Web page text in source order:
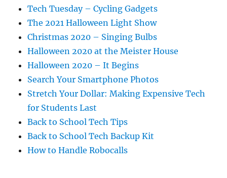
Tech Tuesday – Cycling Gadgets
The 2021 Halloween Light Show
Christmas 2020 – Singing Bulbs
Halloween 2020 at the Meister House
Halloween 2020 – It Begins
Search Your Smartphone Photos
Stretch Your Dollar: Making Expensive Tech
for Students Last
Back to School Tech Tips
Back to School Tech Backup Kit
How to Handle Robocalls